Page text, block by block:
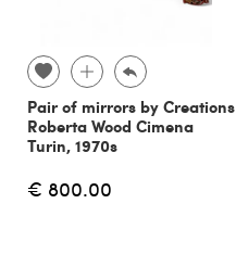
Pair of mirrors by Creations
Roberta Wood Cimena
Turin, 1970s
€ 800.00